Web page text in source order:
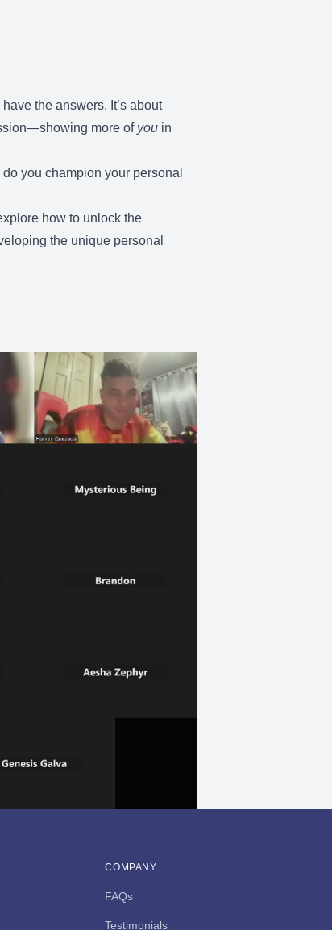
the answers. It’s about
more of you in
you champion your personal
how to unlock the
the unique personal
COMPANY
FAQs
Testimonials